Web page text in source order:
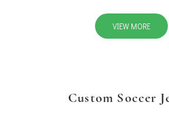
VIEW MORE
Custom Soccer